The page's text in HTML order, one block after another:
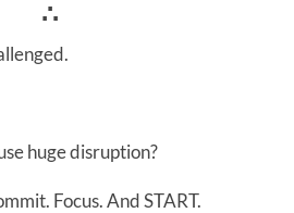
∴
huge disruption?
Focus. And START.